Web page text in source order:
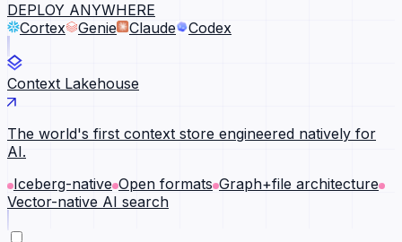
DEPLOY ANYWHERE
Cortex
Genie Claude Codex
Context Lakehouse
The world's first context store engineered natively for
AI.
Iceberg-native Open formats Graph+file architecture
Vector-native AI search